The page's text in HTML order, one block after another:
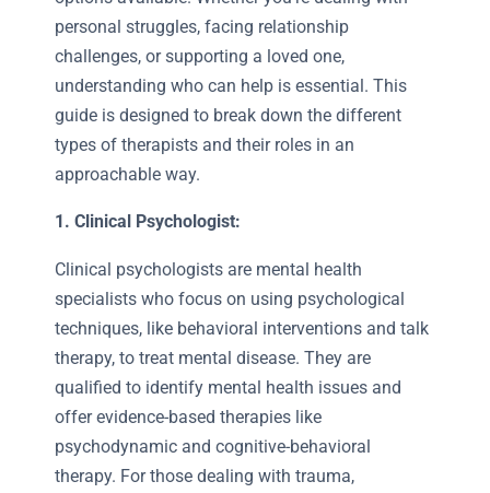
personal struggles, facing relationship
challenges, or supporting a loved one,
understanding who can help is essential. This
guide is designed to break down the different
types of therapists and their roles in an
approachable way.
1. Clinical Psychologist:
Clinical psychologists are mental health
specialists who focus on using psychological
techniques, like behavioral interventions and talk
therapy, to treat mental disease. They are
qualified to identify mental health issues and
offer evidence-based therapies like
psychodynamic and cognitive-behavioral
therapy. For those dealing with trauma,